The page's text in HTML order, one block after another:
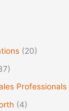
(20)
Professionals
(4)